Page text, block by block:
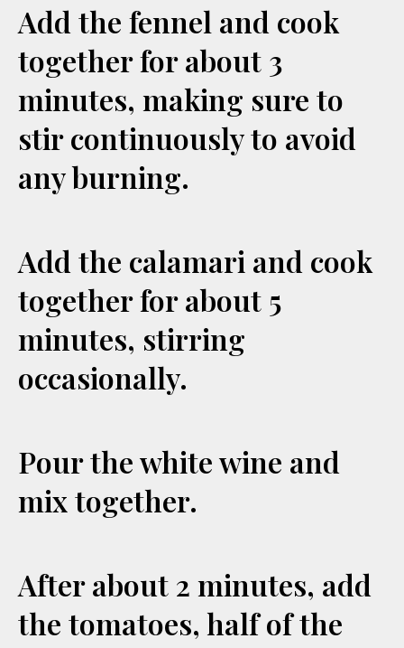
Add the fennel and cook
together for about 3
minutes, making sure to
stir continuously to avoid
any burning.
Add the calamari and cook
together for about 5
minutes, stirring
occasionally.
Pour the white wine and
mix together.
After about 2 minutes, add
the tomatoes, half of the